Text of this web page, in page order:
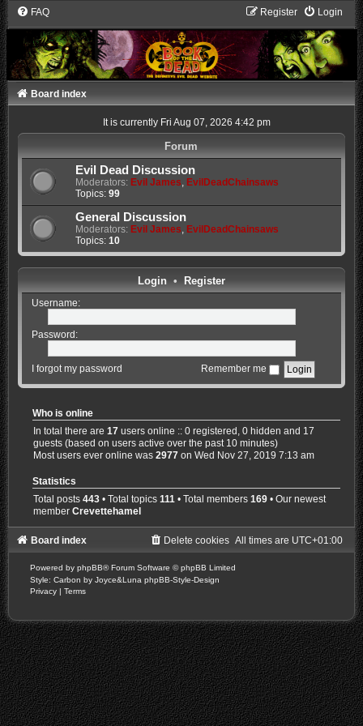
FAQ Login
Register
Board index
It is currently Fri Aug 07, 2026 4:42 pm
Forum
Evil Dead Discussion
Moderators: Evil James, EvilDeadChainsaws
Topics: 99
General Discussion
Moderators: Evil James, EvilDeadChainsaws
Topics: 10
Login• Register
Username:
Password:
I forgot my password Remember me
Who is online
In total there are17 users online :: 0 registered, 0 hidden and 17
guests (based on users active over the past 10 minutes)
Most users ever online was2977 on Wed Nov 27, 2019 7:13 am
Statistics
Total posts443 • Total topics111 • Total members169 • Our newest
memberCrevettehamel
Board index All times are UTC+01:00
Delete cookies
Powered by phpBB® Forum Software © phpBB Limited
Style: Carbon by Joyce&Luna phpBB-Style-Design
Privacy | Terms